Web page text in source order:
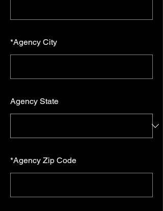
*Agency City
Agency State
*Agency Zip Code